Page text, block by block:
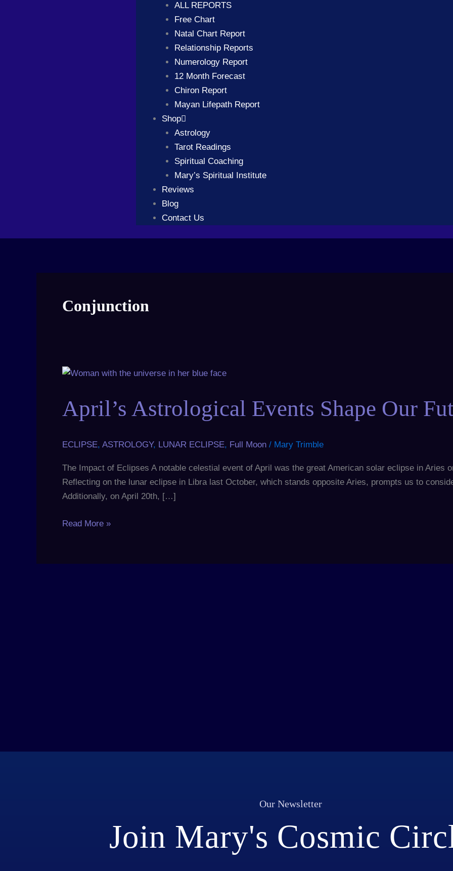
ALL REPORTS
Free Chart
Natal Chart Report
Relationship Reports
Numerology Report
12 Month Forecast
Chiron Report
Mayan Lifepath Report
Shop
Astrology
Tarot Readings
Spiritual Coaching
Mary’s Spiritual Institute
Reviews
Blog
Contact Us
Conjunction
April’s Astrological Events Shape Our
ECLIPSE, ASTROLOGY, LUNAR ECLIPSE, Full Moon / Mary Trimble
The Impact of Eclipses A notable celestial event of April was the great American solar eclipse in Aries
Reflecting on the lunar eclipse in Libra last October, which stands opposite Aries, prompts us to
Additionally, on April 20th, […]
April’s
Events
Shape
Future
Read More »
Our Newsletter
Join Mary's Cosmic